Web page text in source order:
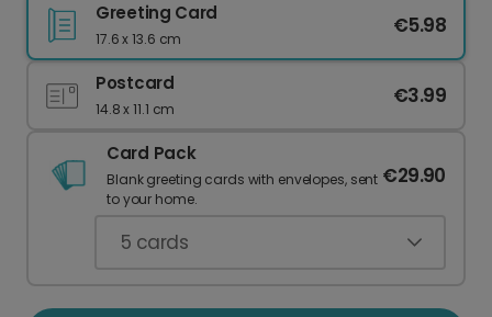
Greeting Card
17.6 x 13.6 cm
€5.98
Postcard
14.8 x 11.1 cm
€3.99
Card Pack
Blank greeting cards with envelopes, sent
to your home.
€29.90
5 cards